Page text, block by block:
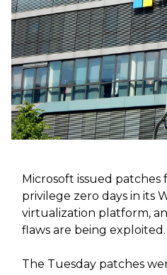
Microsoft issued
privilege zero days in its
virtualization platform,
flaws are being exploited.
The Tuesday patches